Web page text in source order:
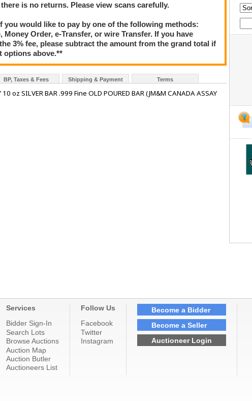
is no returns. Please view scans carefully.
you would like to pay by one of the following methods:
Order, e-Transfer, or wire Transfer. If you have
3% fee, please subtract the amount from the grand total if
options above.**
BP, Taxes & Fees Shipping & Payment Terms
oz SILVER BAR .999 Fine OLD POURED BAR (JM&M CANADA ASSAY
Services
Bidder Sign-In
Search Lots
Browse Auctions
Auction Map
Auction Butler
Auctioneers List
Follow Us
Facebook
Twitter
Instagram
Become a Bidder
Become a Seller
Auctioneer Login